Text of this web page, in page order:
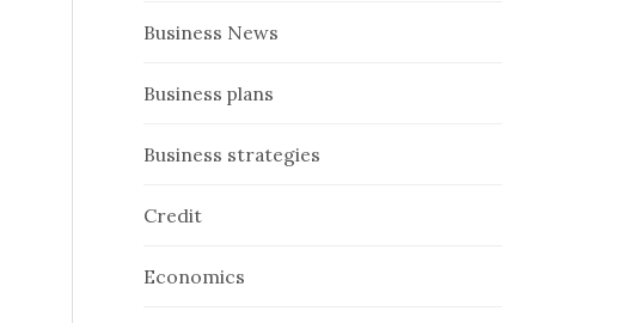
Business News
Business plans
Business strategies
Credit
Economics